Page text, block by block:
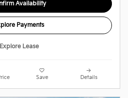
Availability
Payments
Explore Lease
Save Details